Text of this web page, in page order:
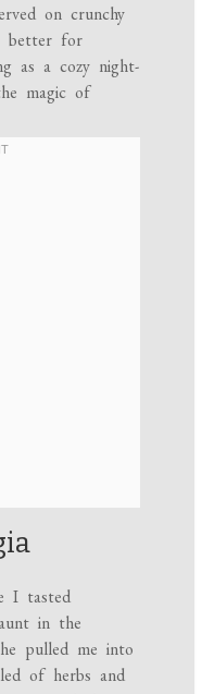
on crunchy
better for
as a cozy night-
magic of
I tasted
in the
pulled me into
of herbs and